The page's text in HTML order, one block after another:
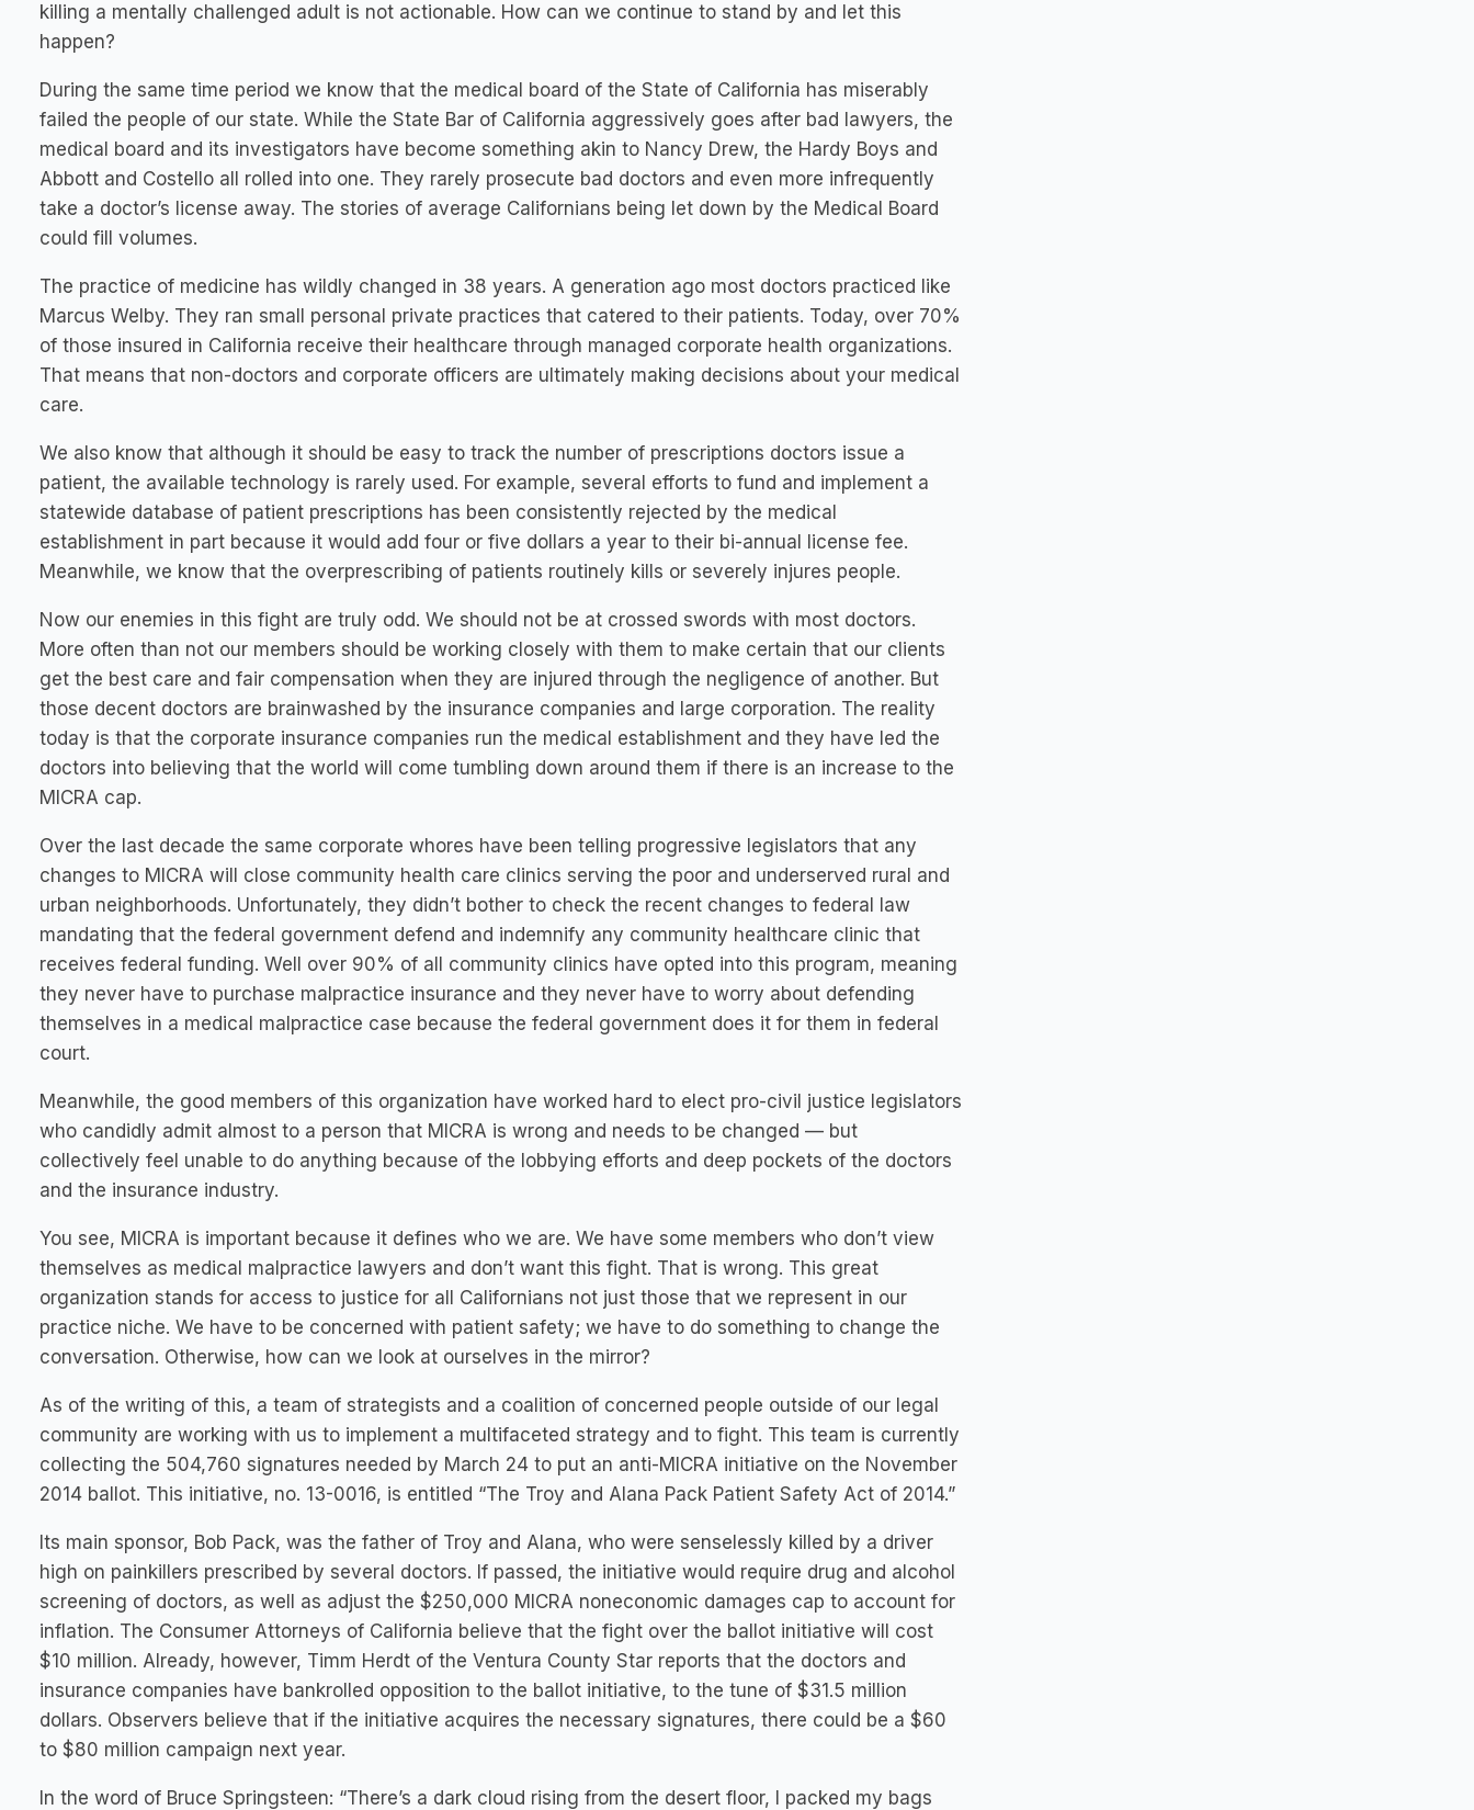
killing a mentally challenged adult is not actionable. How can we continue to stand by and let this
happen?
During the same time period we know that the medical board of the State of California has miserably
failed the people of our state. While the State Bar of California aggressively goes after bad lawyers, the
medical board and its investigators have become something akin to Nancy Drew, the Hardy Boys and
Abbott and Costello all rolled into one. They rarely prosecute bad doctors and even more infrequently
take a doctor’s license away. The stories of average Californians being let down by the Medical Board
could fill volumes.
The practice of medicine has wildly changed in 38 years. A generation ago most doctors practiced like
Marcus Welby. They ran small personal private practices that catered to their patients. Today, over 70%
of those insured in California receive their healthcare through managed corporate health organizations.
That means that non-doctors and corporate officers are ultimately making decisions about your medical
care.
We also know that although it should be easy to track the number of prescriptions doctors issue a
patient, the available technology is rarely used. For example, several efforts to fund and implement a
statewide database of patient prescriptions has been consistently rejected by the medical
establishment in part because it would add four or five dollars a year to their bi-annual license fee.
Meanwhile, we know that the overprescribing of patients routinely kills or severely injures people.
Now our enemies in this fight are truly odd. We should not be at crossed swords with most doctors.
More often than not our members should be working closely with them to make certain that our clients
get the best care and fair compensation when they are injured through the negligence of another. But
those decent doctors are brainwashed by the insurance companies and large corporation. The reality
today is that the corporate insurance companies run the medical establishment and they have led the
doctors into believing that the world will come tumbling down around them if there is an increase to the
MICRA cap.
Over the last decade the same corporate whores have been telling progressive legislators that any
changes to MICRA will close community health care clinics serving the poor and underserved rural and
urban neighborhoods. Unfortunately, they didn’t bother to check the recent changes to federal law
mandating that the federal government defend and indemnify any community healthcare clinic that
receives federal funding. Well over 90% of all community clinics have opted into this program, meaning
they never have to purchase malpractice insurance and they never have to worry about defending
themselves in a medical malpractice case because the federal government does it for them in federal
court.
Meanwhile, the good members of this organization have worked hard to elect pro-civil justice legislators
who candidly admit almost to a person that MICRA is wrong and needs to be changed — but
collectively feel unable to do anything because of the lobbying efforts and deep pockets of the doctors
and the insurance industry.
You see, MICRA is important because it defines who we are. We have some members who don’t view
themselves as medical malpractice lawyers and don’t want this fight. That is wrong. This great
organization stands for access to justice for all Californians not just those that we represent in our
practice niche. We have to be concerned with patient safety; we have to do something to change the
conversation. Otherwise, how can we look at ourselves in the mirror?
As of the writing of this, a team of strategists and a coalition of concerned people outside of our legal
community are working with us to implement a multifaceted strategy and to fight. This team is currently
collecting the 504,760 signatures needed by March 24 to put an anti-MICRA initiative on the November
2014 ballot. This initiative, no. 13-0016, is entitled “The Troy and Alana Pack Patient Safety Act of 2014.”
Its main sponsor, Bob Pack, was the father of Troy and Alana, who were senselessly killed by a driver
high on painkillers prescribed by several doctors. If passed, the initiative would require drug and alcohol
screening of doctors, as well as adjust the $250,000 MICRA noneconomic damages cap to account for
inflation. The Consumer Attorneys of California believe that the fight over the ballot initiative will cost
$10 million. Already, however, Timm Herdt of the Ventura County Star reports that the doctors and
insurance companies have bankrolled opposition to the ballot initiative, to the tune of $31.5 million
dollars. Observers believe that if the initiative acquires the necessary signatures, there could be a $60
to $80 million campaign next year.
In the word of Bruce Springsteen: “There’s a dark cloud rising from the desert floor, I packed my bags